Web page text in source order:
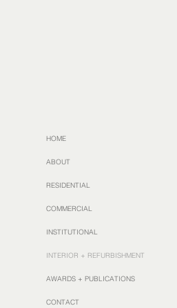
HOME
ABOUT
RESIDENTIAL
COMMERCIAL
INSTITUTIONAL
INTERIOR + REFURBISHMENT
AWARDS + PUBLICATIONS
CONTACT